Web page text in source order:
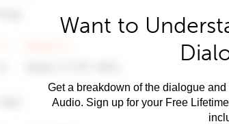
Want to
Get a breakdown of the dialogue
Audio. Sign up for your Free